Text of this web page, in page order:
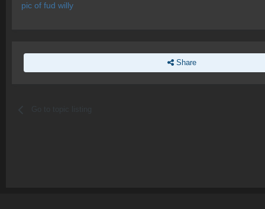
pic of fud willy
Share
Go to topic listing